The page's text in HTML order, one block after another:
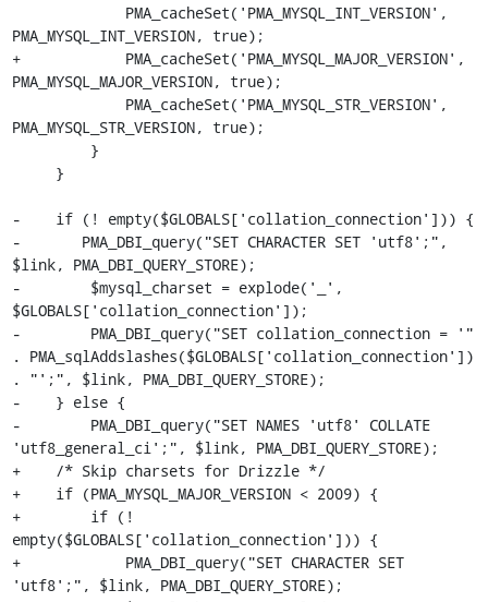
PMA_MYSQL_INT_VERSION, true);
+            PMA_cacheSet('PMA_MYSQL_MAJOR_VERSION',
PMA_MYSQL_MAJOR_VERSION, true);
PMA_MYSQL_STR_VERSION, true);
-    if (! empty($GLOBALS['collation_connection'])) {
-    	PMA_DBI_query("SET CHARACTER SET 'utf8';",
$link, PMA_DBI_QUERY_STORE);
-        $mysql_charset = explode('_',
$GLOBALS['collation_connection']);
-        PMA_DBI_query("SET collation_connection = '"
. PMA_sqlAddslashes($GLOBALS['collation_connection'])
. "';", $link, PMA_DBI_QUERY_STORE);
-    } else {
-        PMA_DBI_query("SET NAMES 'utf8' COLLATE
'utf8_general_ci';", $link, PMA_DBI_QUERY_STORE);
+    /* Skip charsets for Drizzle */
+    if (PMA_MYSQL_MAJOR_VERSION < 2009) {
+        if (!
empty($GLOBALS['collation_connection'])) {
+            PMA_DBI_query("SET CHARACTER SET
'utf8';", $link, PMA_DBI_QUERY_STORE);